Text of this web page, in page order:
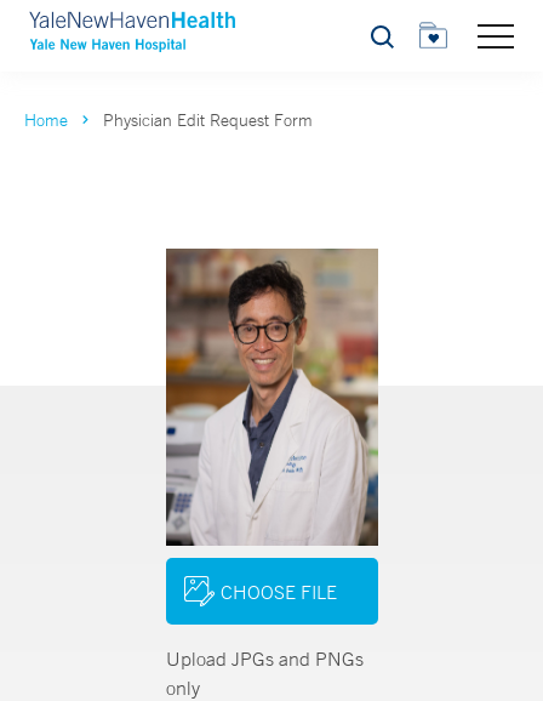
Search
Home Physician Edit Request Form
CHOOSE FILE
Upload JPGs and PNGs
only